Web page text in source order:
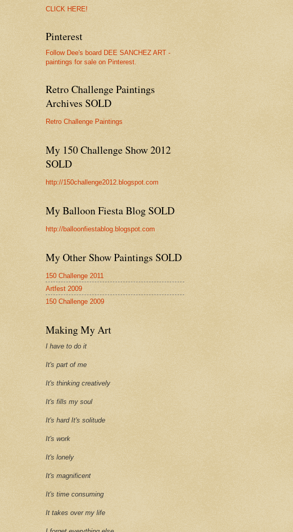
CLICK HERE!
Pinterest
Follow Dee's board DEE SANCHEZ ART -
paintings for sale on Pinterest.
Retro Challenge Paintings
Archives SOLD
Retro Challenge Paintings
My 150 Challenge Show 2012
SOLD
http://150challenge2012.blogspot.com
My Balloon Fiesta Blog SOLD
http://balloonfiestablog.blogspot.com
My Other Show Paintings SOLD
150 Challenge 2011
Artfest 2009
150 Challenge 2009
Making My Art
I have to do it
It's part of me
It's thinking creatively
It's fills my soul
It's hard It's solitude
It's work
It's lonely
It's magnificent
It's time consuming
It takes over my life